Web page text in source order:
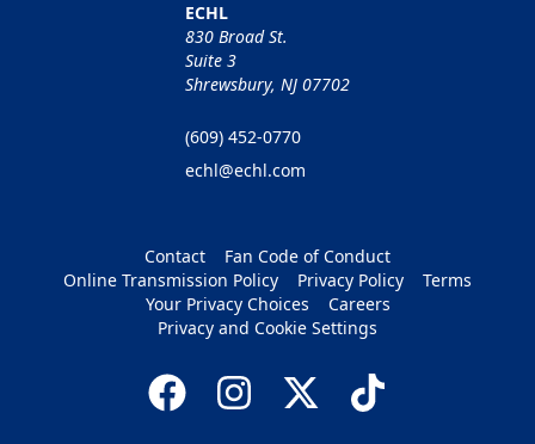
ECHL
830 Broad St.
Suite 3
Shrewsbury, NJ 07702
(609) 452-0770
echl@echl.com
Contact
Fan Code of Conduct
Online Transmission Policy
Privacy Policy
Terms
Your Privacy Choices
Careers
Privacy and Cookie Settings